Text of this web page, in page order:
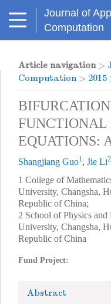
Journal of
Computation
Article navigation>
Computation> 2015
EQUATIONS:
Shangjiang Guo1, Jie Li2
1 College of
University, Changsha,
Republic of China;
2 School of Physics
University, Changsha,
Republic of China
Fund Project:
Abstract